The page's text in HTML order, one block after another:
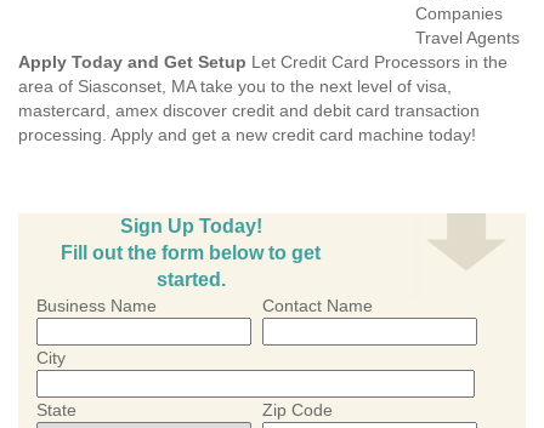
Companies
Travel Agents
Apply Today and Get Setup Let Credit Card Processors in the
area of Siasconset, MA take you to the next level of visa,
mastercard, amex discover credit and debit card transaction
processing. Apply and get a new credit card machine today!
Sign Up Today!
Fill out the form below to get
started.
Business Name Contact Name
City
State Zip Code